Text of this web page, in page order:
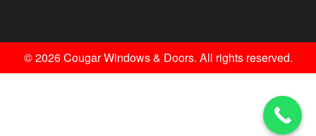
© 2026 Cougar Windows & Doors. All rights reserved.